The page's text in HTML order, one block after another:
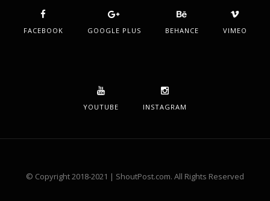
FACEBOOK GOOGLE PLUS BEHANCE VIMEO
YOUTUBE INSTAGRAM
© Copyright 2018-2021 | ShoutPost.com. All Rights Reserved